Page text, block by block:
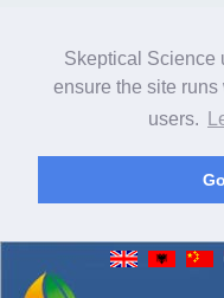
Skeptical Science
ensure the site
users.